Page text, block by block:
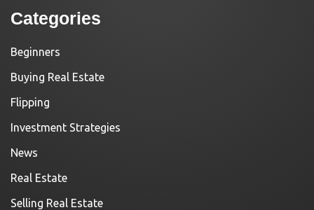
Categories
Beginners
Buying Real Estate
Flipping
Investment Strategies
News
Real Estate
Selling Real Estate